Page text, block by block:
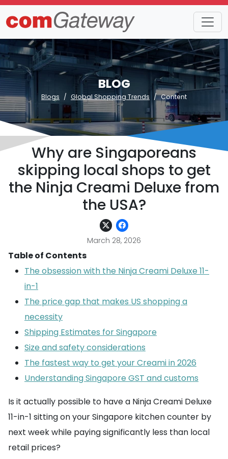
BLOG
Blogs Global Shopping Trends Content
Why are Singaporeans
skipping local shops to get
the Ninja Creami Deluxe from
the USA?
March 28, 2026
Table of Contents
The obsession with the Ninja Creami Deluxe 11-
in-1
The price gap that makes US shopping a
necessity
Shipping Estimates for Singapore
Size and safety considerations
The fastest way to get your Creami in 2026
Understanding Singapore GST and customs
Is it actually possible to have a Ninja Creami Deluxe
11-in-1 sitting on your Singapore kitchen counter by
next week while paying significantly less than local
retail prices?